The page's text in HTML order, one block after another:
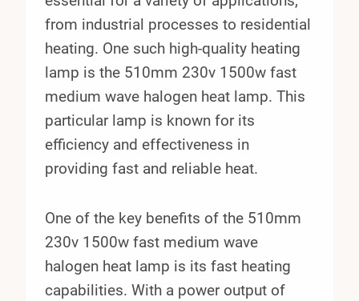
from industrial processes to residential
heating. One such high-quality heating
lamp is the 510mm 230v 1500w fast
medium wave halogen heat lamp. This
particular lamp is known for its
efficiency and effectiveness in
providing fast and reliable heat.
One of the key benefits of the 510mm
230v 1500w fast medium wave
halogen heat lamp is its fast heating
capabilities. With a power output of